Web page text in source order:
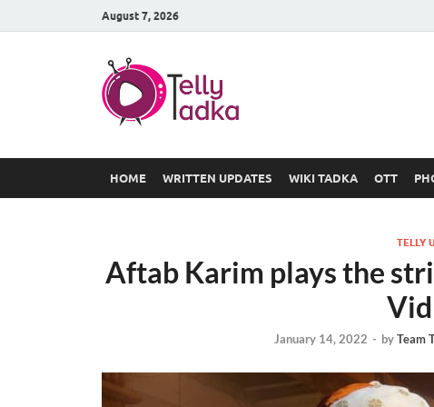
August 7, 2026
HOME WRITTEN UPDATES WIKI TADKA OTT
TELLY
Aftab Karim plays the
January 14, 2022 - byTeam